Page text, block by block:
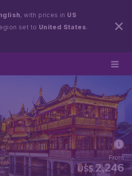
, with prices in US
set to United States.
US$2,246
From